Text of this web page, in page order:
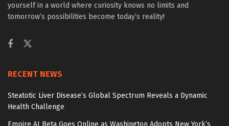
yourself in a world where curiosity knows no limits and
tomorrow’s possibilities become today’s reality!
RECENT NEWS
Steatotic Liver Disease’s Global Spectrum Reveals a Dynamic
Health Challenge
Empire AI Beta Goes Online as Washington Adopts New York’s